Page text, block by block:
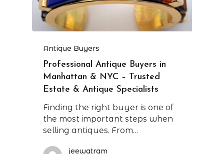
Antique Buyers
Professional Antique Buyers in
Manhattan & NYC – Trusted
Estate & Antique Specialists
Finding the right buyer is one of
the most important steps when
selling antiques. From…
jeewatram